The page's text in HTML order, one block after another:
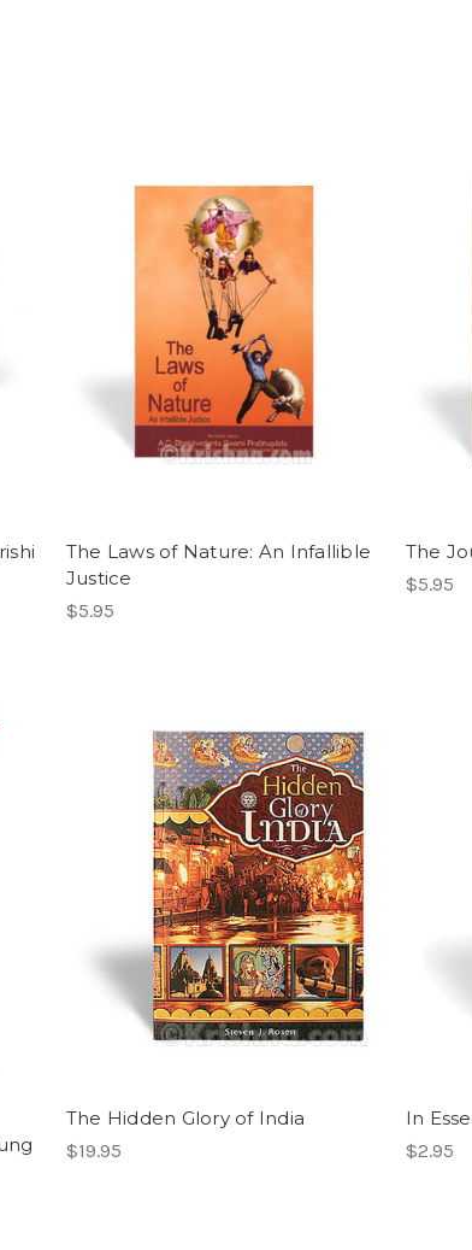
The Laws of Nature: An Infallible
Justice
$5.95
The
$5.95
The Hidden Glory of India
$19.95
In
$2.95